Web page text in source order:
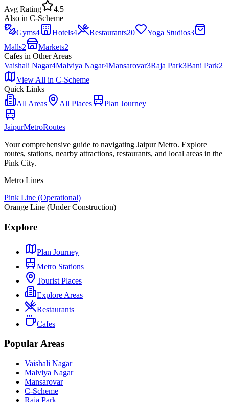
Avg Rating
4.5
Also in C-Scheme
Gyms4 Hotels4 Restaurants20 Yoga Studios3
Malls2 Markets2
Cafes in Other Areas
Vaishali Nagar4Malviya Nagar4Mansarovar3Raja Park3Bani Park2
View All in C-Scheme
Quick Links
All Areas
All Places Plan Journey
JaipurMetroRoutes
Your comprehensive guide to navigating Jaipur Metro. Explore
routes, stations, nearby attractions, restaurants, and local areas in the
Pink City.
Metro Lines
Pink Line (Operational)
Orange Line (Under Construction)
Explore
Plan Journey
Metro Stations
Tourist Places
Explore Areas
Restaurants
Cafes
Popular Areas
Vaishali Nagar
Malviya Nagar
Mansarovar
C-Scheme